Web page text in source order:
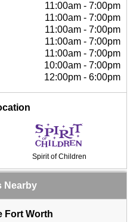
11:00am - 7:00pm
11:00am - 7:00pm
11:00am - 7:00pm
11:00am - 7:00pm
11:00am - 7:00pm
10:00am - 7:00pm
12:00pm - 6:00pm
Spirit of Children
Nearby
Fort Worth